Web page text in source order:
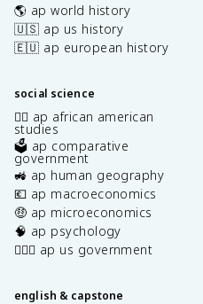
🌎 ap world history
🇺🇸 ap us history
🇪🇺 ap european history
social science
✊🏿 ap african american
studies
🗳️ ap comparative
government
🚜 ap human geography
💶 ap macroeconomics
🤑 ap microeconomics
🧠 ap psychology
👩🏾‍⚖️ ap us government
english & capstone